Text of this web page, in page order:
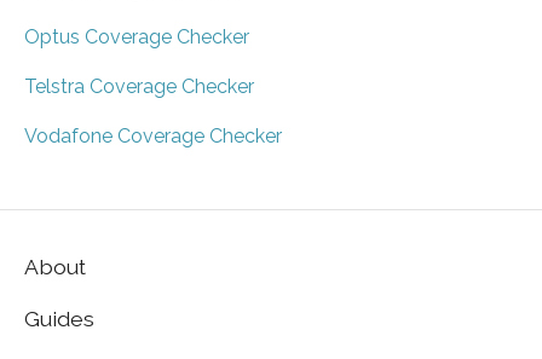
Optus Coverage Checker
Telstra Coverage Checker
Vodafone Coverage Checker
About
Guides